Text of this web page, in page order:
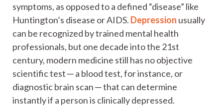
symptoms, as opposed to a defined “disease” like
Huntington’s disease or AIDS. Depression usually
can be recognized by trained mental health
professionals, but one decade into the 21st
century, modern medicine still has no objective
scientific test ─ a blood test, for instance, or
diagnostic brain scan ─ that can determine
instantly if a person is clinically depressed.